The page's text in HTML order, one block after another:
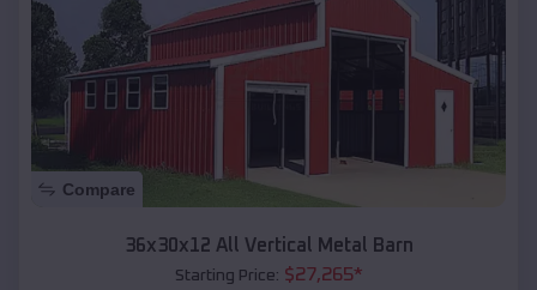
Compare
36x30x12 All Vertical Metal Barn
Starting Price: $27,265*